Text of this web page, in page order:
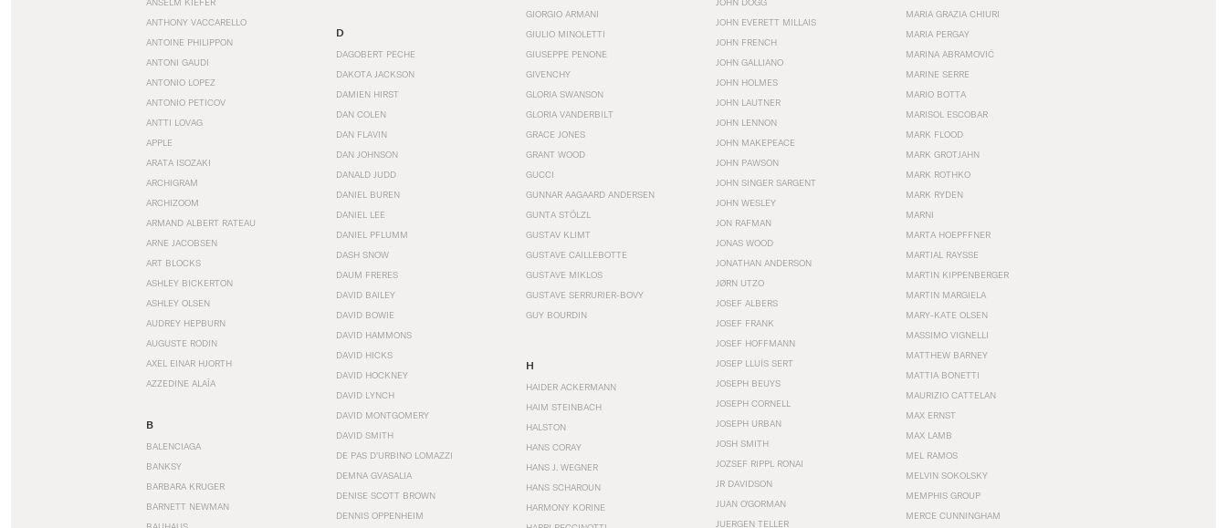
ANTHONY VACCARELLO
ANTOINE PHILIPPON
ANTONI GAUDI
ANTONIO LOPEZ
ANTONIO PETICOV
ANTTI LOVAG
APPLE
ARATA ISOZAKI
ARCHIGRAM
ARCHIZOOM
ARMAND ALBERT RATEAU
ARNE JACOBSEN
ART BLOCKS
ASHLEY BICKERTON
ASHLEY OLSEN
AUDREY HEPBURN
AUGUSTE RODIN
AXEL EINAR HJORTH
AZZEDINE ALAÏA
B
BALENCIAGA
BANKSY
BARBARA KRUGER
BARNETT NEWMAN
D
DAGOBERT PECHE
DAKOTA JACKSON
DAMIEN HIRST
DAN COLEN
DAN FLAVIN
DAN JOHNSON
DANALD JUDD
DANIEL BUREN
DANIEL LEE
DANIEL PFLUMM
DASH SNOW
DAUM FRERES
DAVID BAILEY
DAVID BOWIE
DAVID HAMMONS
DAVID HICKS
DAVID HOCKNEY
DAVID LYNCH
DAVID MONTGOMERY
DAVID SMITH
DE PAS D’URBINO LOMAZZI
DEMNA GVASALIA
DENISE SCOTT BROWN
DENNIS OPPENHEIM
GIORGIO ARMANI
GIULIO MINOLETTI
GIUSEPPE PENONE
GIVENCHY
GLORIA SWANSON
GLORIA VANDERBILT
GRACE JONES
GRANT WOOD
GUCCI
GUNNAR AAGAARD ANDERSEN
GUNTA STÖLZL
GUSTAV KLIMT
GUSTAVE CAILLEBOTTE
GUSTAVE MIKLOS
GUSTAVE SERRURIER-BOVY
GUY BOURDIN
H
HAIDER ACKERMANN
HAIM STEINBACH
HALSTON
HANS CORAY
HANS J. WEGNER
HANS SCHAROUN
HARMONY KORINE
JOHN EVERETT MILLAIS
JOHN FRENCH
JOHN GALLIANO
JOHN HOLMES
JOHN LAUTNER
JOHN LENNON
JOHN MAKEPEACE
JOHN PAWSON
JOHN SINGER SARGENT
JOHN WESLEY
JON RAFMAN
JONAS WOOD
JONATHAN ANDERSON
JØRN UTZO
JOSEF ALBERS
JOSEF FRANK
JOSEF HOFFMANN
JOSEP LLUÍS SERT
JOSEPH BEUYS
JOSEPH CORNELL
JOSEPH URBAN
JOSH SMITH
JOZSEF RIPPL RONAI
JR DAVIDSON
JUAN O'GORMAN
JUERGEN TELLER
MARIA GRAZIA CHIURI
MARIA PERGAY
MARINA ABRAMOVIĆ
MARINE SERRE
MARIO BOTTA
MARISOL ESCOBAR
MARK FLOOD
MARK GROTJAHN
MARK ROTHKO
MARK RYDEN
MARNI
MARTA HOEPFFNER
MARTIAL RAYSSE
MARTIN KIPPENBERGER
MARTIN MARGIELA
MARY-KATE OLSEN
MASSIMO VIGNELLI
MATTHEW BARNEY
MATTIA BONETTI
MAURIZIO CATTELAN
MAX ERNST
MAX LAMB
MEL RAMOS
MELVIN SOKOLSKY
MEMPHIS GROUP
MERCE CUNNINGHAM